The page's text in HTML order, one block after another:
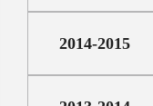
2014-2015